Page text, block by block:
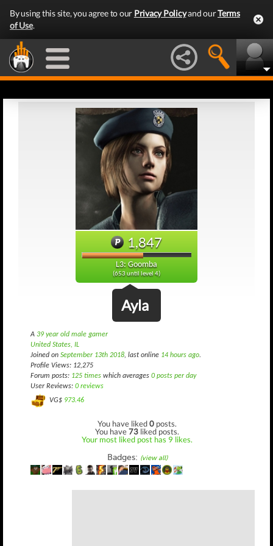
By using this site, you agree to our Privacy Policyand ourTerms
of Use.
1,847
L3: Goomba
(653 until level 4)
Ayla
A 39 year old male gamer
United States, IL
Joined on September 13th 2018, last online 14 hours ago.
Profile Views: 12,275
Forum posts: 125 times which averages 0 posts per day
User Reviews: 0 reviews
VG$ 973.46
You have liked0 posts.
You have73 liked posts.
Your most liked post has 9 likes.
Badges: (view all)